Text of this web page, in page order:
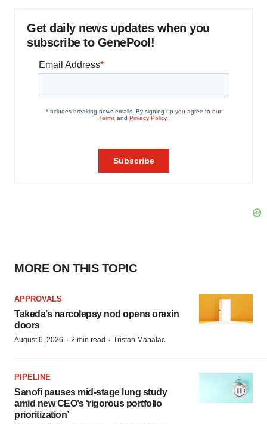
Get daily news updates when you
subscribe to GenePool!
MORE ON THIS TOPIC
APPROVALS
Takeda’s narcolepsy nod opens orexin
doors
August 6, 2026 · 2 min read · Tristan Manalac
PIPELINE
Sanofi pauses mid-stage lung study
amid new CEO’s ‘rigorous portfolio
prioritization’